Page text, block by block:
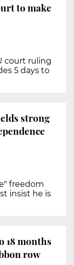
to make
court ruling
5 days to
strong
freedom
insist he is
18 months
row